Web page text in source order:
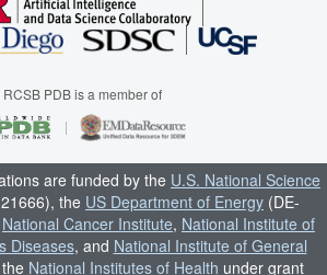
RCSB PDB is a member of
are funded by the U.S. National Science
the US Department of Energy (DE-
National Cancer Institute, National Institute of
Diseases, and National Institute of General
National Institutes of Health under grant